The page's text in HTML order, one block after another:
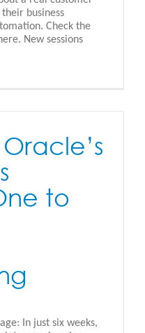
business
Check the
New sessions
to
In just six weeks,